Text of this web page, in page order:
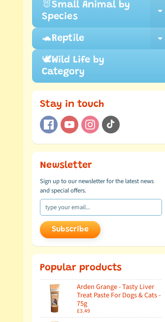
🐰Small Animal by
Species
🐢Reptile
🕊️Wild Life by
Category
Stay in touch
Newsletter
Sign up to our newsletter for the latest news
and special offers.
Subscribe
Popular products
Arden Grange - Tasty Liver
Treat Paste For Dogs & Cats -
75g
£3.49